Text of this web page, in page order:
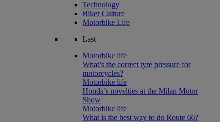
Technology
Biker Culture
Motorbike Life
Last
Motorbike life
What’s the correct tyre pressure for
motorcycles?
Motorbike life
Honda’s novelties at the Milan Motor
Show
Motorbike life
What is the best way to do Route 66?